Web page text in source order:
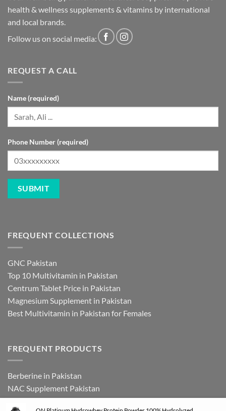
health & wellness supplements & vitamins by international
and local brands.
Follow us on social media:
REQUEST A CALL
Name (required)
Phone Number (required)
FREQUENT COLLECTIONS
GNC Pakistan
Top 10 Multivitamin in Pakistan
Centrum Tablet Price in Pakistan
Magnesium Supplement in Pakistan
Best Multivitamin in Pakistan for Females
FREQUENT PRODUCTS
Berberine in Pakistan
NAC Supplement Pakistan
L Theanine Supplement Pakistan